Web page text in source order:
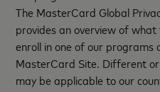
The MasterCard Global
provides an overview of what
enroll in one of our programs
MasterCard Site. Different
may be applicable to our